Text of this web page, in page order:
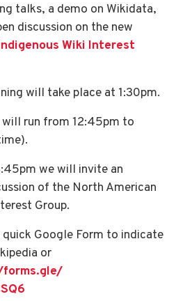
talks, a demo on Wikidata,
discussion on the new
Wiki Interest
will take place at 1:30pm.
run from 12:45pm to
we will invite an
of the North American
Group.
Google Form to indicate
or